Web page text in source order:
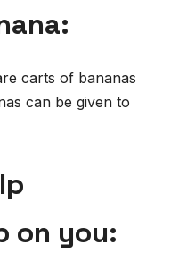
carts of bananas
can be given to
on you: